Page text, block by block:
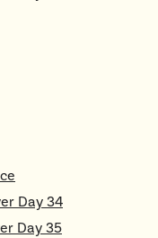
Day 34
Day 35